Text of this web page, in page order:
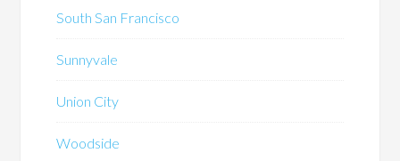
South San Francisco
Sunnyvale
Union City
Woodside